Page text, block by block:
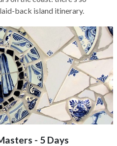
back island itinerary.
- 5 Days